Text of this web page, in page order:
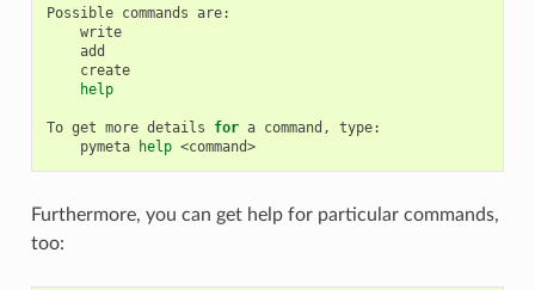
Possible commands
write
create
help
To get more details for a command,
pymeta
help <command>
Furthermore, you can get help for particular commands,
too: